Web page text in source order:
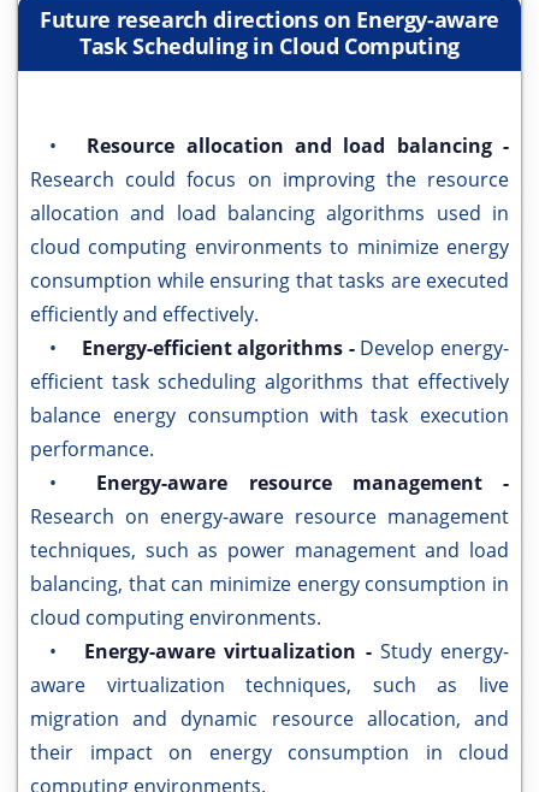
Future research directions on Energy-aware
Task Scheduling in Cloud Computing
• Resource allocation and load balancing -
Research could focus on improving the resource
allocation and load balancing algorithms used in
cloud computing environments to minimize energy
consumption while ensuring that tasks are executed
efficiently and effectively.
• Energy-efficient algorithms - Develop energy-
efficient task scheduling algorithms that effectively
balance energy consumption with task execution
performance.
• Energy-aware resource management -
Research on energy-aware resource management
techniques, such as power management and load
balancing, that can minimize energy consumption in
cloud computing environments.
• Energy-aware virtualization - Study energy-
aware virtualization techniques, such as live
migration and dynamic resource allocation, and
their impact on energy consumption in cloud
computing environments.